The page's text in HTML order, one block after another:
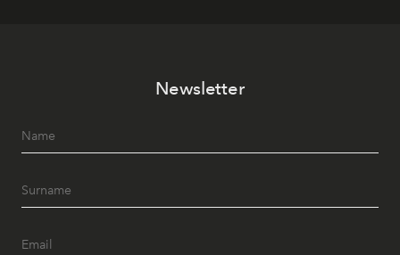
Newsletter